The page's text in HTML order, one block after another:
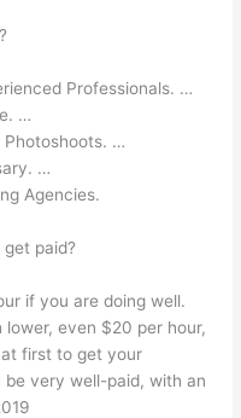
Professionals. …
…
Photoshoots. …
…
Agencies.
paid?
if you are doing well.
even $20 per hour,
first to get your
very well-paid, with an